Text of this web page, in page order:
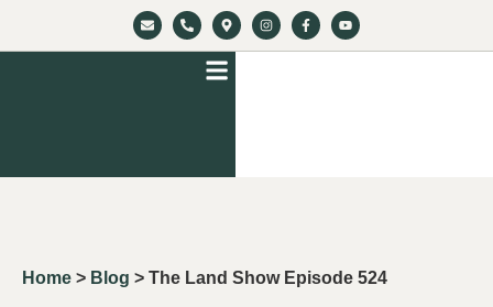
Home > Blog > The Land Show Episode 524